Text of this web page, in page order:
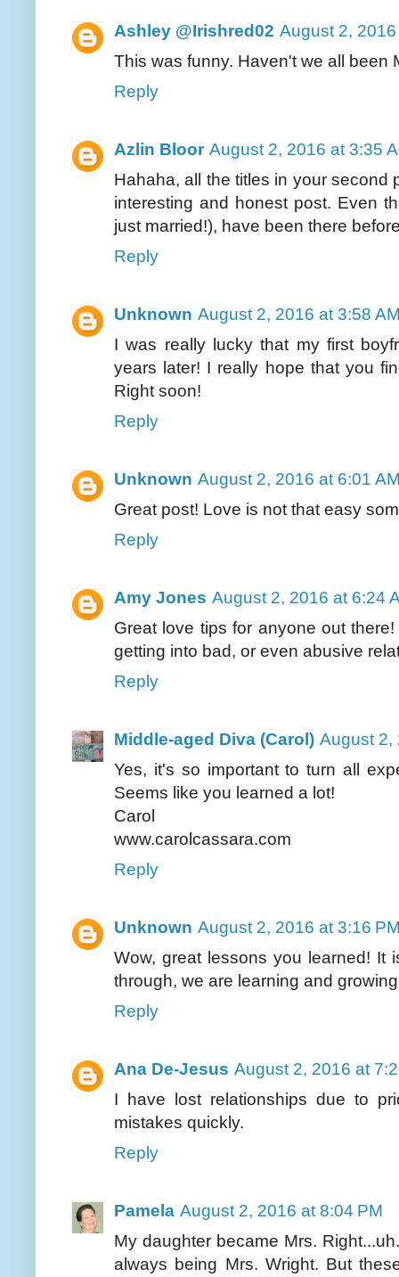
Ashley @Irishred02 August 2,
This was funny. Haven't we all been
Reply
Azlin Bloor August 2, 2016 at 3:35
Hahaha, all the titles in your second
interesting and honest post. Even
just married!), have been there
Reply
Unknown August 2, 2016 at 3:58
I was really lucky that my first
years later! I really hope that you
Right soon!
Reply
Unknown August 2, 2016 at 6:01
Great post! Love is not that easy
Reply
Amy Jones August 2, 2016 at 6:24
Great love tips for anyone out
getting into bad, or even abusive
Reply
Middle-aged Diva (Carol) August 2,
Yes, it's so important to turn all
Seems like you learned a lot!
Carol
www.carolcassara.com
Reply
Unknown August 2, 2016 at 3:16
Wow, great lessons you learned! It
through, we are learning and
Reply
Ana De-Jesus August 2, 2016 at
I have lost relationships due to
mistakes quickly.
Reply
Pamela August 2, 2016 at 8:04 PM
My daughter became Mrs.
always being Mrs. Wright. But